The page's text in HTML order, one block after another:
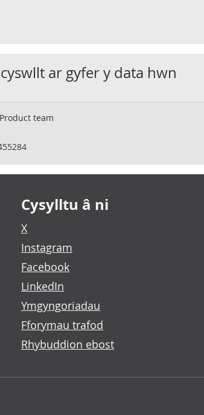
ar gyfer y data hwn
team
Cysylltu â ni
X
Instagram
Facebook
LinkedIn
Ymgyngoriadau
Fforymau trafod
Rhybuddion ebost